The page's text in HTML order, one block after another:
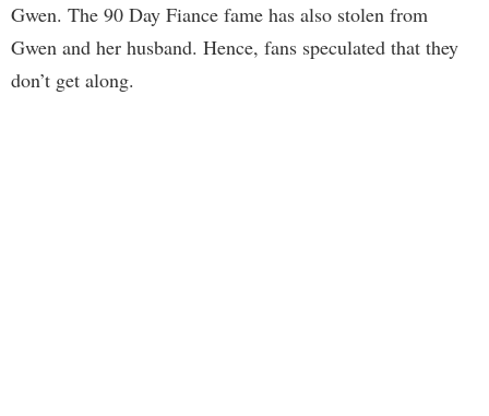
Gwen. The 90 Day Fiance fame has also stolen from
Gwen and her husband. Hence, fans speculated that they
don’t get along.